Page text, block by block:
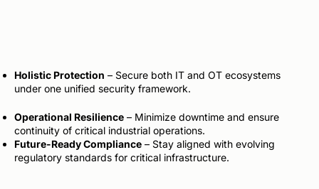
Holistic Protection – Secure both IT and OT ecosystems
under one unified security framework.
Operational Resilience – Minimize downtime and ensure
continuity of critical industrial operations.
Future-Ready Compliance – Stay aligned with evolving
regulatory standards for critical infrastructure.